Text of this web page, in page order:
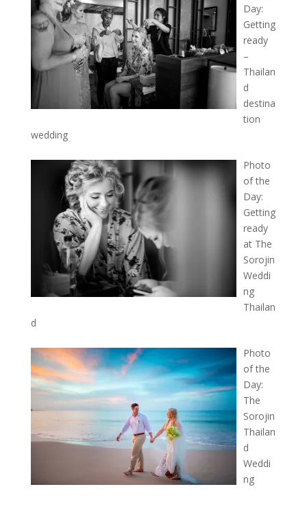
Day:
Getting
ready
–
Thailan
d
destina
tion
wedding
Photo
of the
Day:
Getting
ready
at The
Sorojin
Weddi
ng
Thailan
d
Photo
of the
Day:
The
Sorojin
Thailan
d
Weddi
ng